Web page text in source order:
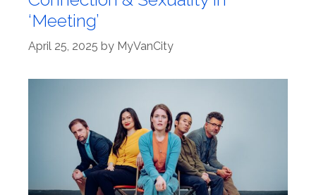
‘Meeting’
April 25, 2025 by MyVanCity